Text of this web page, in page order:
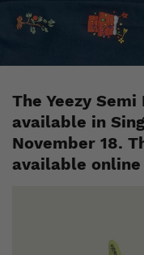
The Yeezy
available in
November 18.
available